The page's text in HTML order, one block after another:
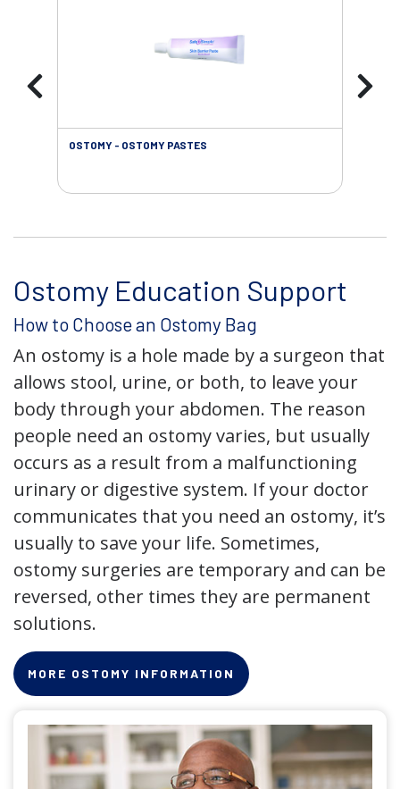
OSTOMY - OSTOMY PASTES
Ostomy Education Support
How to Choose an Ostomy Bag
An ostomy is a hole made by a surgeon that
allows stool, urine, or both, to leave your
body through your abdomen. The reason
people need an ostomy varies, but usually
occurs as a result from a malfunctioning
urinary or digestive system. If your doctor
communicates that you need an ostomy, it’s
usually to save your life. Sometimes,
ostomy surgeries are temporary and can be
reversed, other times they are permanent
solutions.
MORE OSTOMY INFORMATION